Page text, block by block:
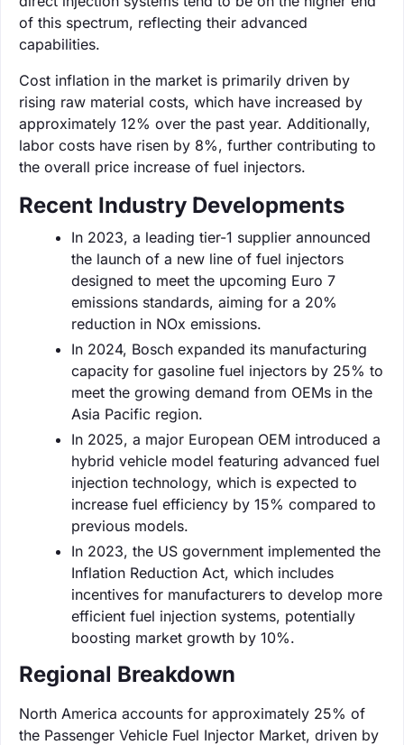
of this spectrum, reflecting their advanced
capabilities.
Cost inflation in the market is primarily driven by
rising raw material costs, which have increased by
approximately 12% over the past year. Additionally,
labor costs have risen by 8%, further contributing to
the overall price increase of fuel injectors.
Recent Industry Developments
In 2023, a leading tier-1 supplier announced
the launch of a new line of fuel injectors
designed to meet the upcoming Euro 7
emissions standards, aiming for a 20%
reduction in NOx emissions.
In 2024, Bosch expanded its manufacturing
capacity for gasoline fuel injectors by 25% to
meet the growing demand from OEMs in the
Asia Pacific region.
In 2025, a major European OEM introduced a
hybrid vehicle model featuring advanced fuel
injection technology, which is expected to
increase fuel efficiency by 15% compared to
previous models.
In 2023, the US government implemented the
Inflation Reduction Act, which includes
incentives for manufacturers to develop more
efficient fuel injection systems, potentially
boosting market growth by 10%.
Regional Breakdown
North America accounts for approximately 25% of
the Passenger Vehicle Fuel Injector Market, driven by